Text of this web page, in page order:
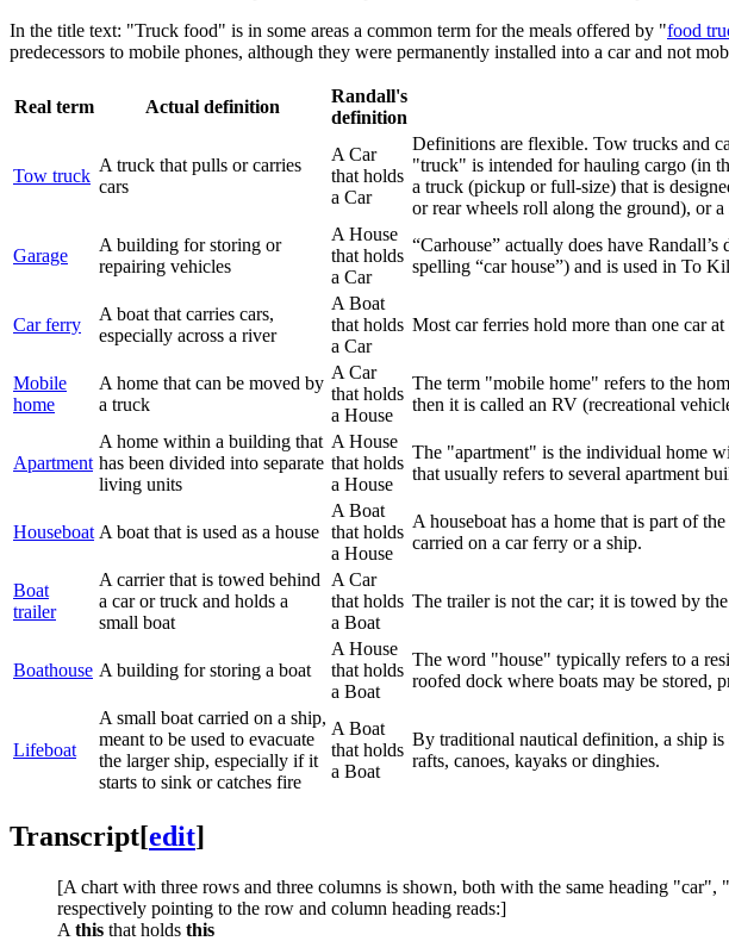
In the title text: "Truck food" is in some areas a common term for the meals offered by "food
predecessors to mobile phones, although they were permanently installed into a car and not
Real term Actual definition
Randall's
definition
Tow truck
A truck that pulls or carries
cars
A Car
that holds
a Car
Definitions are flexible. Tow trucks and
"truck" is intended for hauling cargo (in
a truck (pickup or full-size) that is
or rear wheels roll along the ground), or
Garage
A building for storing or
repairing vehicles
A House
that holds
a Car
“Carhouse” actually does have
spelling “car house”) and is used in To
Car ferry
A boat that carries cars,
especially across a river
A Boat
that holds
a Car
Most car ferries hold more than one car at
Mobile
home
A home that can be moved by
a truck
A Car
that holds
a House
The term "mobile home" refers to the
then it is called an RV (recreational
Apartment
A home within a building that
has been divided into separate
living units
A House
that holds
a House
The "apartment" is the individual home
that usually refers to several apartment
Houseboat A boat that is used as a house
A Boat
that holds
a House
A houseboat has a home that is part of
carried on a car ferry or a ship.
Boat
trailer
A carrier that is towed behind
a car or truck and holds a
small boat
A Car
that holds
a Boat
The trailer is not the car; it is towed by the
Boathouse A building for storing a boat
A House
that holds
a Boat
The word "house" typically refers to a
roofed dock where boats may be stored,
Lifeboat
A small boat carried on a ship,
meant to be used to evacuate
the larger ship, especially if it
starts to sink or catches fire
A Boat
that holds
a Boat
By traditional nautical definition, a ship
rafts, canoes, kayaks or dinghies.
Transcript[edit]
[A chart with three rows and three columns is shown, both with the same heading
respectively pointing to the row and column heading reads:]
A this that holds this